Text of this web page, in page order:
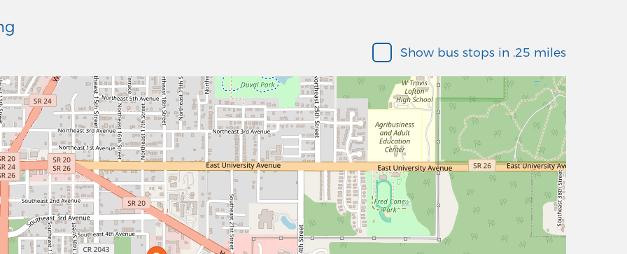
Show bus stops in .25 miles